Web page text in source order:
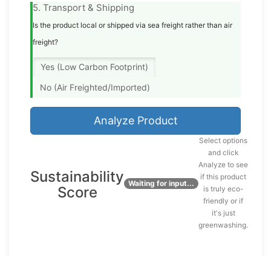
5. Transport & Shipping
Is the product local or shipped via sea freight rather than air
freight?
Yes (Low Carbon Footprint)
No (Air Freighted/Imported)
Analyze Product
Sustainability
Score
0%Waiting for input...
Select options
and click
Analyze to see
if this product
is truly eco-
friendly or if
it's just
greenwashing.